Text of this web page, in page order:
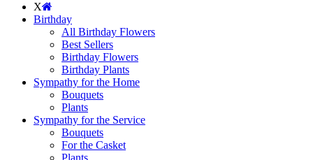
X
Birthday
All Birthday Flowers
Best Sellers
Birthday Flowers
Birthday Plants
Sympathy for the Home
Bouquets
Plants
Sympathy for the Service
Bouquets
For the Casket
Plants